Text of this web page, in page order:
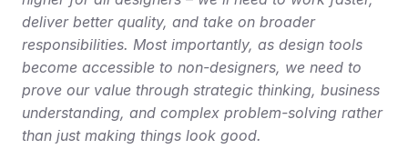
deliver better quality, and take on broader
responsibilities. Most importantly, as design tools
become accessible to non-designers, we need to
prove our value through strategic thinking, business
understanding, and complex problem-solving rather
than just making things look good.